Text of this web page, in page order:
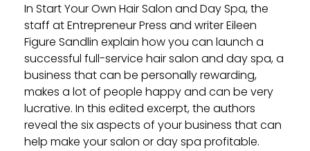
In Start Your Own Hair Salon and Day Spa, the
staff at Entrepreneur Press and writer Eileen
Figure Sandlin explain how you can launch a
successful full-service hair salon and day spa, a
business that can be personally rewarding,
makes a lot of people happy and can be very
lucrative. In this edited excerpt, the authors
reveal the six aspects of your business that can
help make your salon or day spa profitable.